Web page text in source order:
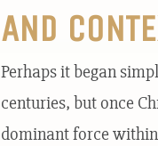
AND
Perhaps it began
centuries, but once
dominant force